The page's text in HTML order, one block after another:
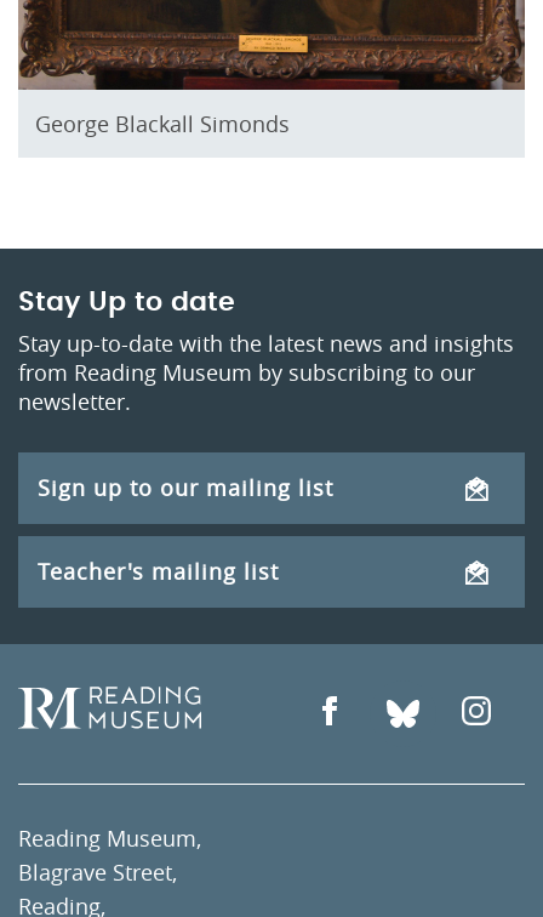
George Blackall Simonds
Stay Up to date
Stay up-to-date with the latest news and insights
from Reading Museum by subscribing to our
newsletter.
Sign up to our mailing list
Teacher's mailing list
Reading Museum,
Blagrave Street,
Reading,